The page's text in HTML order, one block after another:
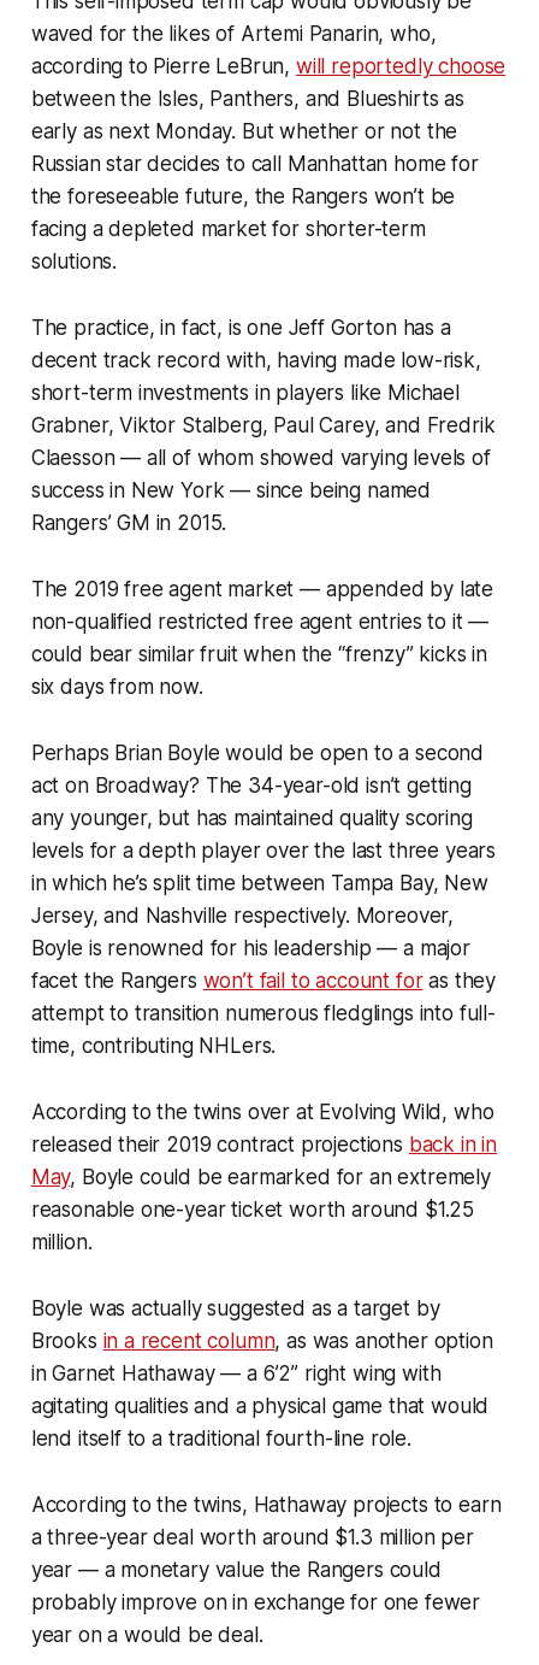
waved for the likes of Artemi Panarin, who,
according to Pierre LeBrun, will reportedly choose
between the Isles, Panthers, and Blueshirts as
early as next Monday. But whether or not the
Russian star decides to call Manhattan home for
the foreseeable future, the Rangers won’t be
facing a depleted market for shorter-term
solutions.
The practice, in fact, is one Jeff Gorton has a
decent track record with, having made low-risk,
short-term investments in players like Michael
Grabner, Viktor Stalberg, Paul Carey, and Fredrik
Claesson — all of whom showed varying levels of
success in New York — since being named
Rangers’ GM in 2015.
The 2019 free agent market — appended by late
non-qualified restricted free agent entries to it —
could bear similar fruit when the “frenzy” kicks in
six days from now.
Perhaps Brian Boyle would be open to a second
act on Broadway? The 34-year-old isn’t getting
any younger, but has maintained quality scoring
levels for a depth player over the last three years
in which he’s split time between Tampa Bay, New
Jersey, and Nashville respectively. Moreover,
Boyle is renowned for his leadership — a major
facet the Rangers won’t fail to account foras they
attempt to transition numerous fledglings into full-
time, contributing NHLers.
According to the twins over at Evolving Wild, who
released their 2019 contract projections back in in
May, Boyle could be earmarked for an extremely
reasonable one-year ticket worth around $1.25
million.
Boyle was actually suggested as a target by
Brooks in a recent column, as was another option
in Garnet Hathaway — a 6’2” right wing with
agitating qualities and a physical game that would
lend itself to a traditional fourth-line role.
According to the twins, Hathaway projects to earn
a three-year deal worth around $1.3 million per
year — a monetary value the Rangers could
probably improve on in exchange for one fewer
year on a would be deal.